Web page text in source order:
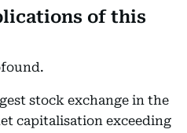
of this
stock exchange in the
capitalisation exceeding